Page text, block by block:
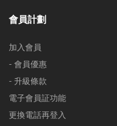
會員計劃
加入會員
- 會員優惠
- 升級條款
電子會員証功能
更換電話再登入